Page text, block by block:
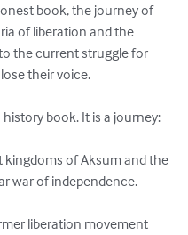
book, the journey of
of liberation and the
the current struggle for
their voice.
book. It is a journey:
of Aksum and the
war of independence.
liberation movement